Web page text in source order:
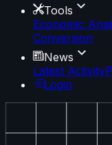
Tools
Economic
Conversion
News
Latest Activity
Login